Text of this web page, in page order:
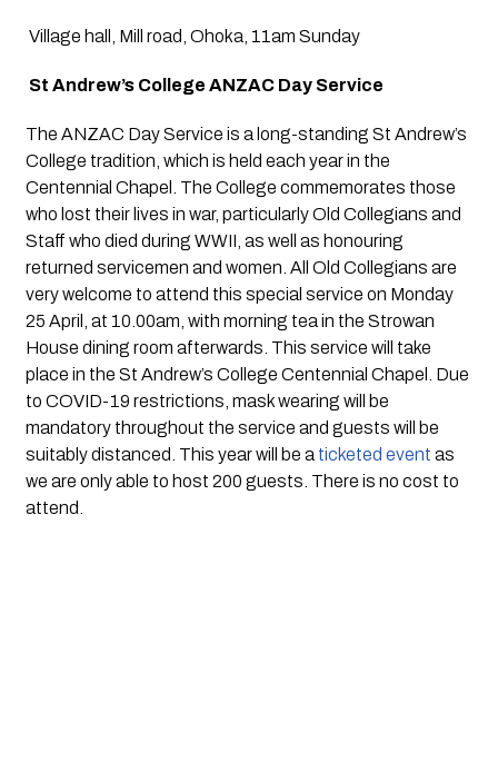
Village hall, Mill road, Ohoka, 11am Sunday
St Andrew’s College ANZAC Day Service
The ANZAC Day Service is a long-standing St Andrew’s
College tradition, which is held each year in the
Centennial Chapel. The College commemorates those
who lost their lives in war, particularly Old Collegians and
Staff who died during WWII, as well as honouring
returned servicemen and women. All Old Collegians are
very welcome to attend this special service on Monday
25 April, at 10.00am, with morning tea in the Strowan
House dining room afterwards. This service will take
place in the St Andrew’s College Centennial Chapel. Due
to COVID-19 restrictions, mask wearing will be
mandatory throughout the service and guests will be
suitably distanced. This year will be a ticketed event as
we are only able to host 200 guests. There is no cost to
attend.